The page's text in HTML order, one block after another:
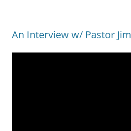
An Interview w/ Pastor Jim